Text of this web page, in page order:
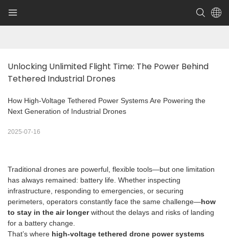
Unlocking Unlimited Flight Time: The Power Behind
Tethered Industrial Drones
How High-Voltage Tethered Power Systems Are Powering the
Next Generation of Industrial Drones
2025-07-16
Traditional drones are powerful, flexible tools—but one limitation
has always remained: battery life. Whether inspecting
infrastructure, responding to emergencies, or securing
perimeters, operators constantly face the same challenge—how
to stay in the air longerwithout the delays and risks of landing
for a battery change.
That’s where high-voltage tethered drone power systems